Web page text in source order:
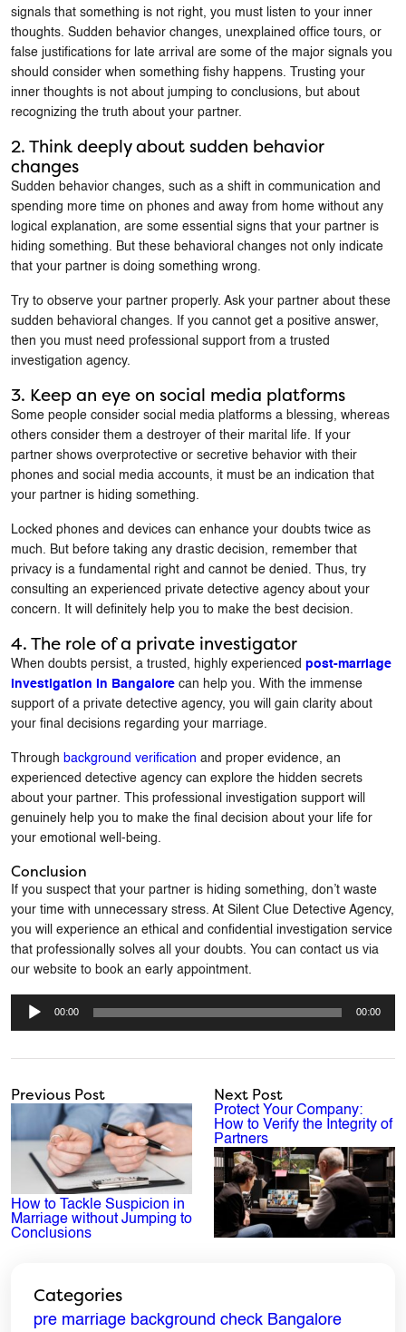
ENQUIRE NOW
signals that something is not right, you must listen to your inner
thoughts. Sudden behavior changes, unexplained office tours, or
false justifications for late arrival are some of the major signals you
should consider when something fishy happens. Trusting your
inner thoughts is not about jumping to conclusions, but about
recognizing the truth about your partner.
2. Think deeply about sudden behavior
changes
Sudden behavior changes, such as a shift in communication and
spending more time on phones and away from home without any
logical explanation, are some essential signs that your partner is
hiding something. But these behavioral changes not only indicate
that your partner is doing something wrong.
Try to observe your partner properly. Ask your partner about these
sudden behavioral changes. If you cannot get a positive answer,
then you must need professional support from a trusted
investigation agency.
3. Keep an eye on social media platforms
Some people consider social media platforms a blessing, whereas
others consider them a destroyer of their marital life. If your
partner shows overprotective or secretive behavior with their
phones and social media accounts, it must be an indication that
your partner is hiding something.
Locked phones and devices can enhance your doubts twice as
much. But before taking any drastic decision, remember that
privacy is a fundamental right and cannot be denied. Thus, try
consulting an experienced private detective agency about your
concern. It will definitely help you to make the best decision.
4. The role of a private investigator
When doubts persist, a trusted, highly experienced post-marriage
investigation in Bangalore can help you. With the immense
support of a private detective agency, you will gain clarity about
your final decisions regarding your marriage.
Through background verification and proper evidence, an
experienced detective agency can explore the hidden secrets
about your partner. This professional investigation support will
genuinely help you to make the final decision about your life for
your emotional well-being.
Conclusion
If you suspect that your partner is hiding something, don’t waste
your time with unnecessary stress. At Silent Clue Detective Agency,
you will experience an ethical and confidential investigation service
that professionally solves all your doubts. You can contact us via
our website to book an early appointment.
Player
00:00 00:00
Previous Post
How to Tackle Suspicion in
Marriage without Jumping to
Conclusions
Next Post
Protect Your Company:
How to Verify the Integrity of
Partners
Categories
pre marriage background check Bangalore